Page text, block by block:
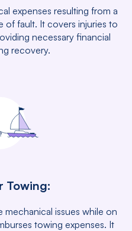
expenses resulting from a
of fault. It covers injuries to
necessary financial
recovery.
Towing:
issues while on
towing expenses. It